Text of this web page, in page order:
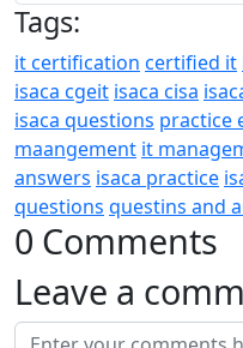
Tags:
it certification certified it
isaca cgeit isaca cisa
isaca questions practice
maangement it
answers isaca practice
questions questins and
0 Comments
Leave a